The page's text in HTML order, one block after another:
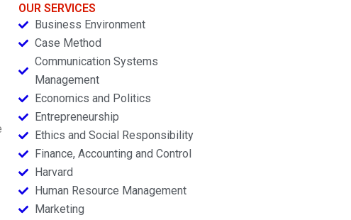
OUR SERVICES
Business Environment
Case Method
Communication Systems
Management
Economics and Politics
Entrepreneurship
Ethics and Social Responsibility
Finance, Accounting and Control
Harvard
Human Resource Management
Marketing